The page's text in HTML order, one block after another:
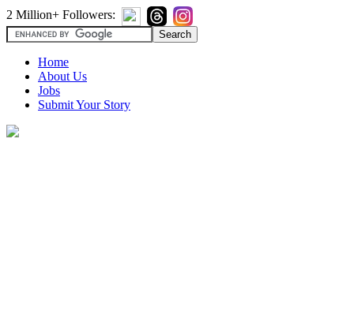
2 Million+ Followers:
Home
About Us
Jobs
Submit Your Story